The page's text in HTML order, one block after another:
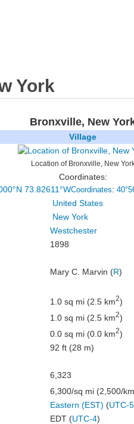
York
Bronxville, New
Village
Location of Bronxville, New
Coordinates:
73.82611°WCoordinates:
United States
New York
Westchester
1898
Mary C. Marvin (R)
1.0 sq mi (2.5 km2)
1.0 sq mi (2.5 km2)
0.0 sq mi (0.0 km2)
92 ft (28 m)
6,323
6,300/sq mi (2,500/km
Eastern (EST) (UTC-5
EDT (UTC-4)